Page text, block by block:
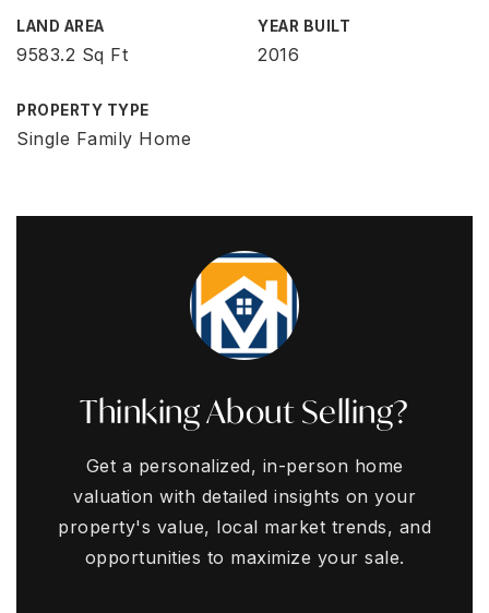
LAND AREA
9583.2 Sq Ft
YEAR BUILT
2016
PROPERTY TYPE
Single Family Home
Thinking About Selling?
Get a personalized, in-person home
valuation with detailed insights on your
property's value, local market trends, and
opportunities to maximize your sale.